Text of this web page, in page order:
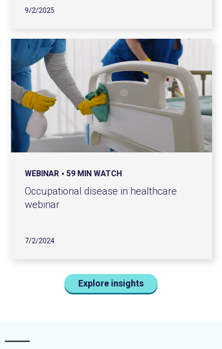
9/2/2025
WEBINAR 59 MIN WATCH
Occupational disease in healthcare
webinar
7/2/2024
Explore insights